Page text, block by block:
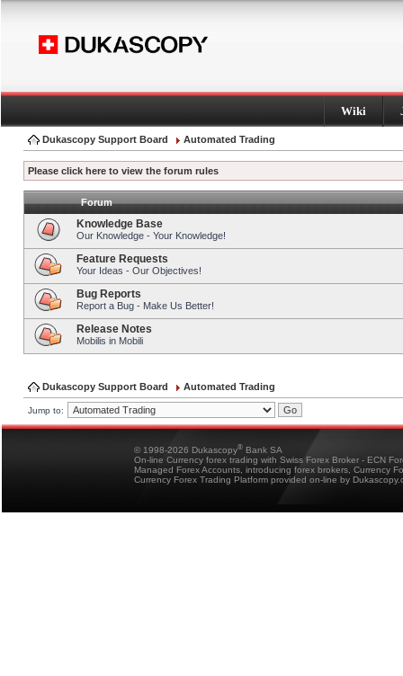
Wiki
Dukascopy Support Board Automated Trading
Please click here to view the forum rules
Forum
Knowledge Base
Our Knowledge - Your Knowledge!
Feature Requests
Your Ideas - Our Objectives!
Bug Reports
Report a Bug - Make Us Better!
Release Notes
Mobilis in Mobili
Dukascopy Support Board Automated Trading
Jump to:
© 1998-2026 Dukascopy® Bank SA
On-line Currency forex trading with Swiss Forex Broker - ECN
Managed Forex Accounts, introducing forex brokers, Currency
Currency Forex Trading Platform provided on-line by